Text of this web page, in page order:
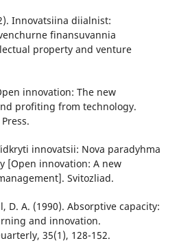
Innovatsiina diialnist:
finansuvannia
property and venture
innovation: The new
profiting from technology.
innovatsii: Nova paradyhma
[Open innovation: A new
Svitozliad.
D. A. (1990). Absorptive capacity:
and innovation.
35(1), 128-152.